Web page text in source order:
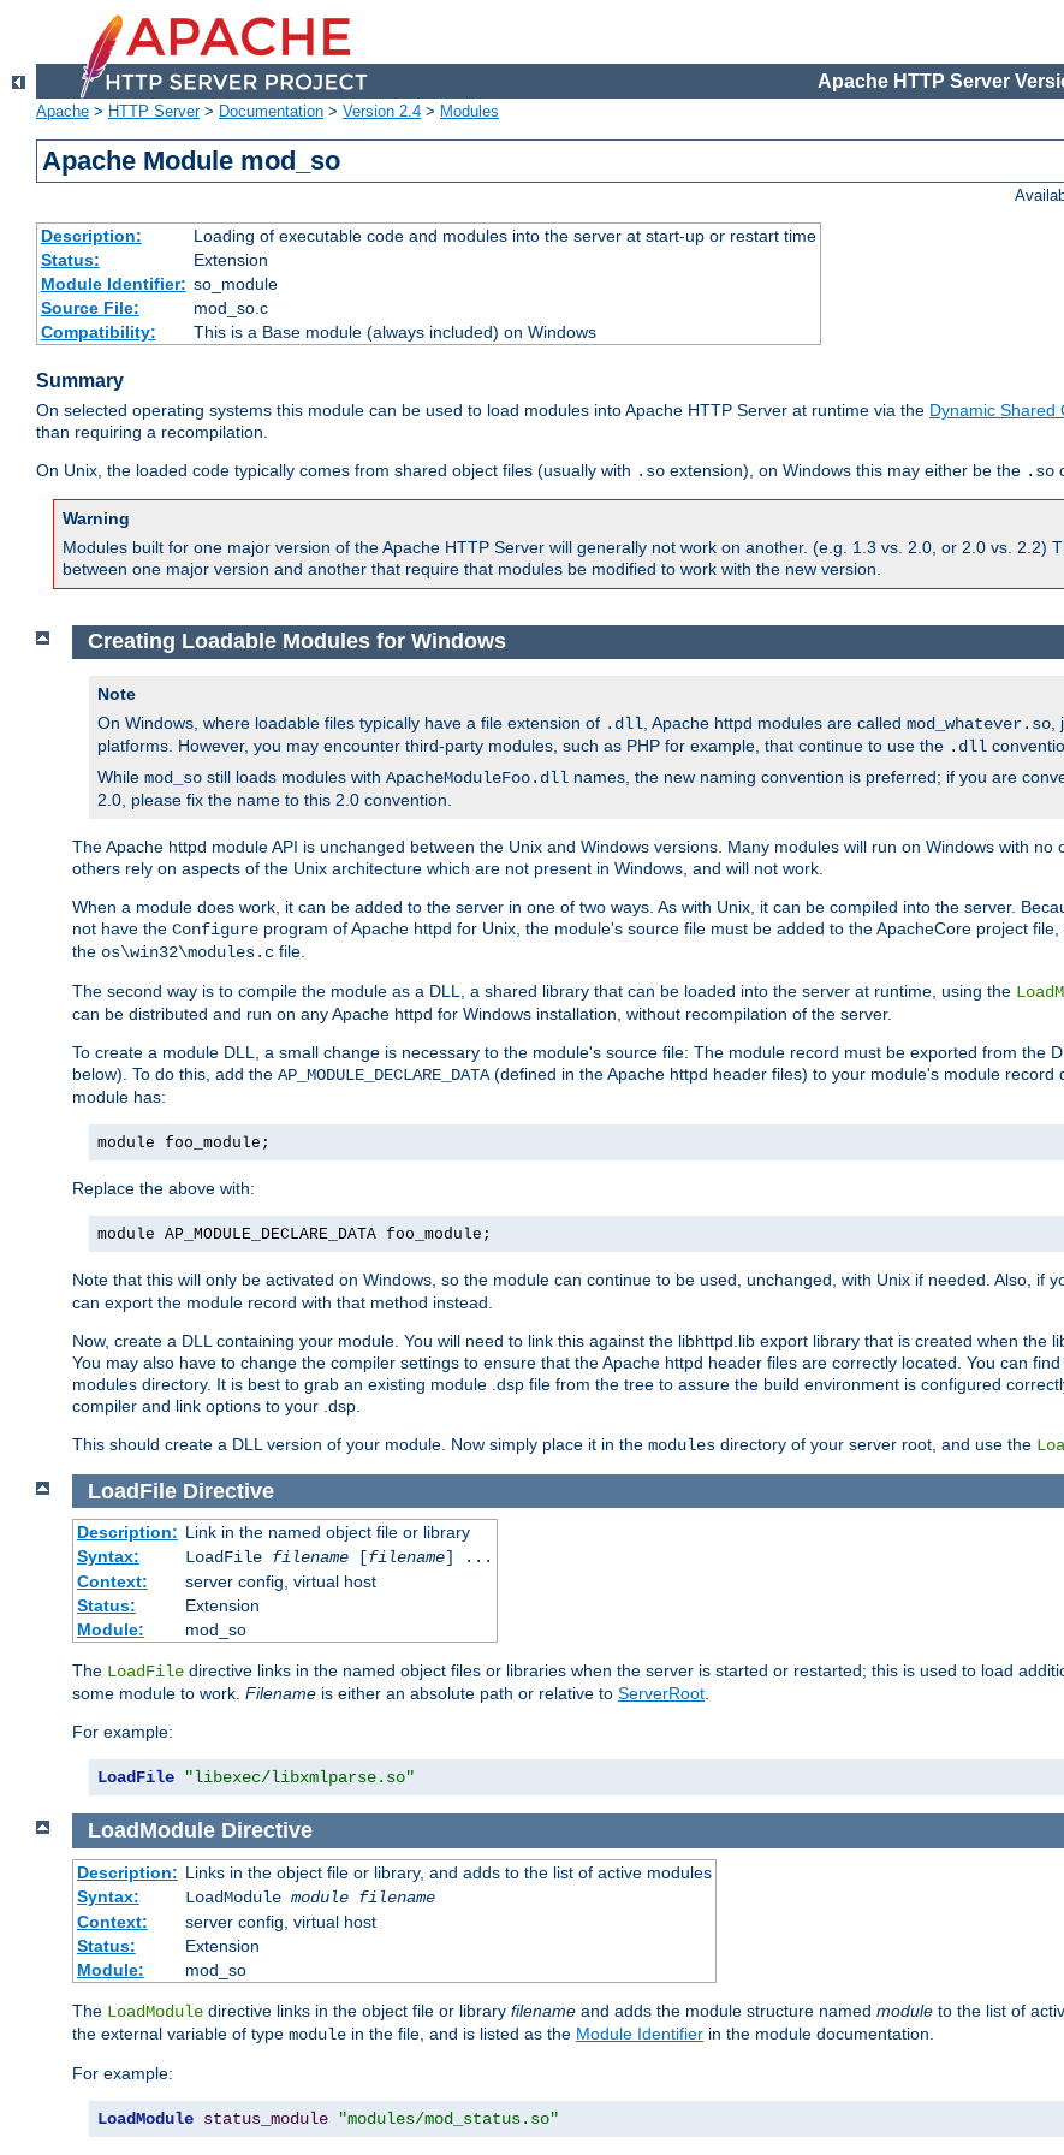
Apache HTTP Server
Apache > HTTP Server> Documentation > Version 2.4 > Modules
Apache Module mod_so
Description:
Loading of executable code and modules into the server at start-up or restart time
Status:
Extension
Module Identifier: so_module
Source File:
mod_so.c
Compatibility:
This is a Base module (always included) on Windows
Summary
On selected operating systems this module can be used to load modules into Apache HTTP Server at runtime via the Dynamic Shared
than requiring a recompilation.
On Unix, the loaded code typically comes from shared object files (usually with .so extension), on Windows this may either be the .so
Warning
Modules built for one major version of the Apache HTTP Server will generally not work on another. (e.g. 1.3 vs. 2.0, or 2.0 vs. 2.2)
between one major version and another that require that modules be modified to work with the new version.
Creating Loadable Modules for Windows
Note
On Windows, where loadable files typically have a file extension of .dll , Apache httpd modules are called mod_whatever.so
platforms. However, you may encounter third-party modules, such as PHP for example, that continue to use the .dll
While mod_so still loads modules with ApacheModuleFoo.dll names, the new naming convention is preferred; if you are
2.0, please fix the name to this 2.0 convention.
The Apache httpd module API is unchanged between the Unix and Windows versions. Many modules will run on Windows with no
others rely on aspects of the Unix architecture which are not present in Windows, and will not work.
When a module does work, it can be added to the server in one of two ways. As with Unix, it can be compiled into the server.
not have the Configure program of Apache httpd for Unix, the module's source file must be added to the ApacheCore project
the os\win32\modules.c file.
The second way is to compile the module as a DLL, a shared library that can be loaded into the server at runtime, using the
can be distributed and run on any Apache httpd for Windows installation, without recompilation of the server.
To create a module DLL, a small change is necessary to the module's source file: The module record must be exported from the
below). To do this, add the AP_MODULE_DECLARE_DATA (defined in the Apache httpd header files) to your module's module record
module has:
module foo_module;
Replace the above with:
module AP_MODULE_DECLARE_DATA foo_module;
Note that this will only be activated on Windows, so the module can continue to be used, unchanged, with Unix if needed. Also, if
can export the module record with that method instead.
Now, create a DLL containing your module. You will need to link this against the libhttpd.lib export library that is created when the
You may also have to change the compiler settings to ensure that the Apache httpd header files are correctly located. You can
modules directory. It is best to grab an existing module .dsp file from the tree to assure the build environment is configured
compiler and link options to your .dsp.
This should create a DLL version of your module. Now simply place it in the modules directory of your server root, and use the
LoadFile Directive
Description: Link in the named object file or library
Syntax:
LoadFile filename[filename] ...
Context:
server config, virtual host
Status:
Extension
Module:
mod_so
The LoadFile directive links in the named object files or libraries when the server is started or restarted; this is used to load
some module to work. Filename is either an absolute path or relative to ServerRoot.
For example:
LoadFile "libexec/libxmlparse.so"
LoadModule Directive
Description: Links in the object file or library, and adds to the list of active modules
Syntax:
LoadModule module filename
Context:
server config, virtual host
Status:
Extension
Module:
mod_so
The LoadModule directive links in the object file or library filename and adds the module structure named module to the list of
the external variable of type module in the file, and is listed as the Module Identifier in the module documentation.
For example:
LoadModule status_module "modules/mod_status.so"